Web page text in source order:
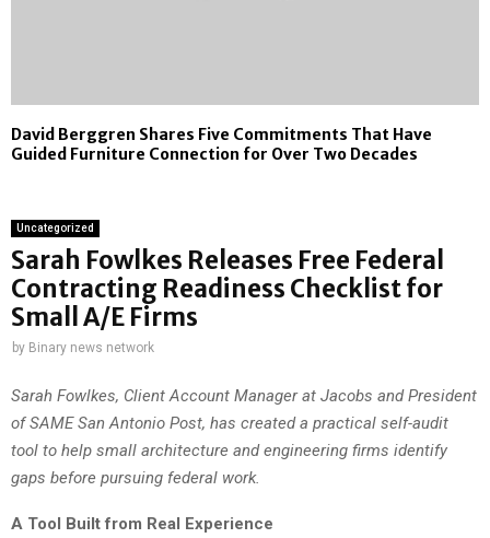
David Berggren Shares Five Commitments That Have
Guided Furniture Connection for Over Two Decades
Uncategorized
Sarah Fowlkes Releases Free Federal
Contracting Readiness Checklist for
Small A/E Firms
by Binary news network
Sarah Fowlkes, Client Account Manager at Jacobs and President
of SAME San Antonio Post, has created a practical self-audit
tool to help small architecture and engineering firms identify
gaps before pursuing federal work.
A Tool Built from Real Experience